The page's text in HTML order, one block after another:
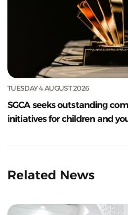
TUESDAY 4 AUGUST 2026
SGCA seeks outstanding
initiatives for children and
Related News